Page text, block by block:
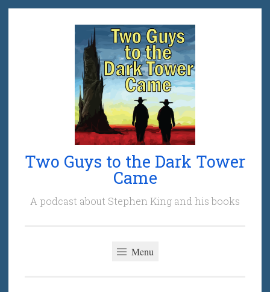
Two Guys to the Dark Tower
Came
A podcast about Stephen King and his books
Menu